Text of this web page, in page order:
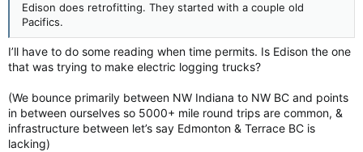
Edison does retrofitting. They started with a couple old
Pacifics.
I’ll have to do some reading when time permits. Is Edison the one
that was trying to make electric logging trucks?
(We bounce primarily between NW Indiana to NW BC and points
in between ourselves so 5000+ mile round trips are common, &
infrastructure between let’s say Edmonton & Terrace BC is
lacking)